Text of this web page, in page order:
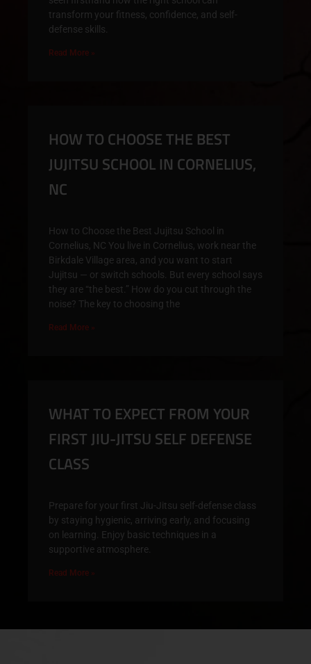
transform your fitness, confidence, and self-
defense skills.
Read More »
HOW TO CHOOSE THE BEST
JUJITSU SCHOOL IN CORNELIUS,
NC
How to Choose the Best Jujitsu School in
Cornelius, NC You live in Cornelius, work near the
Birkdale Village area, and you want to start
Jujitsu — or switch schools. But every school says
they are “the best.” How do you cut through the
noise? The key to choosing the
Read More »
WHAT TO EXPECT FROM YOUR
FIRST JIU-JITSU SELF DEFENSE
CLASS
Prepare for your first Jiu-Jitsu self-defense class
by staying hygienic, arriving early, and focusing
on learning. Enjoy basic techniques in a
supportive atmosphere.
Read More »